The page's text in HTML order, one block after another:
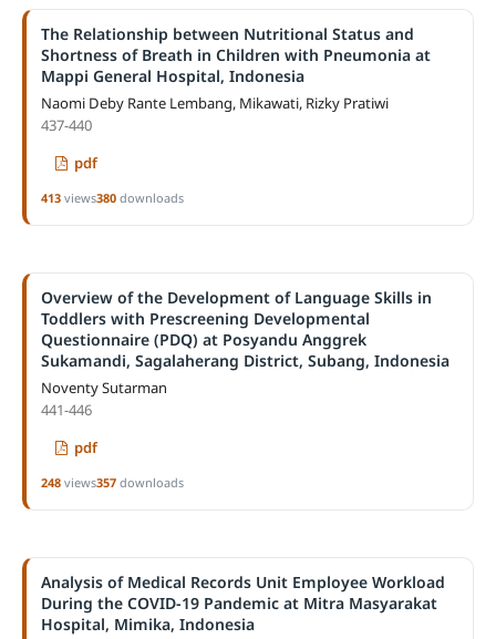
The Relationship between Nutritional Status and
Shortness of Breath in Children with Pneumonia at
Mappi General Hospital, Indonesia
Naomi Deby Rante Lembang, Mikawati, Rizky Pratiwi
437-440
pdf
413views380downloads
Overview of the Development of Language Skills in
Toddlers with Prescreening Developmental
Questionnaire (PDQ) at Posyandu Anggrek
Sukamandi, Sagalaherang District, Subang, Indonesia
Noventy Sutarman
441-446
pdf
248views357downloads
Analysis of Medical Records Unit Employee Workload
During the COVID-19 Pandemic at Mitra Masyarakat
Hospital, Mimika, Indonesia